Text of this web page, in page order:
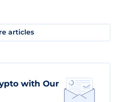
articles
with Our